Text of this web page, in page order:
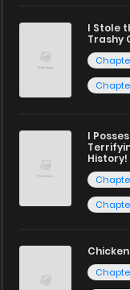
I Stole
Trashy
I
History!